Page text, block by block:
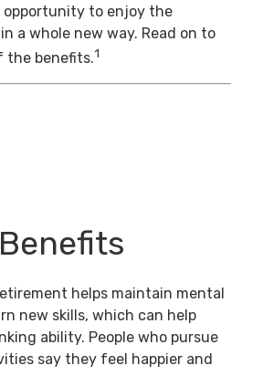
opportunity to enjoy the
a whole new way. Read on to
the benefits.1
helps maintain mental
new skills, which can help
ability. People who pursue
say they feel happier and